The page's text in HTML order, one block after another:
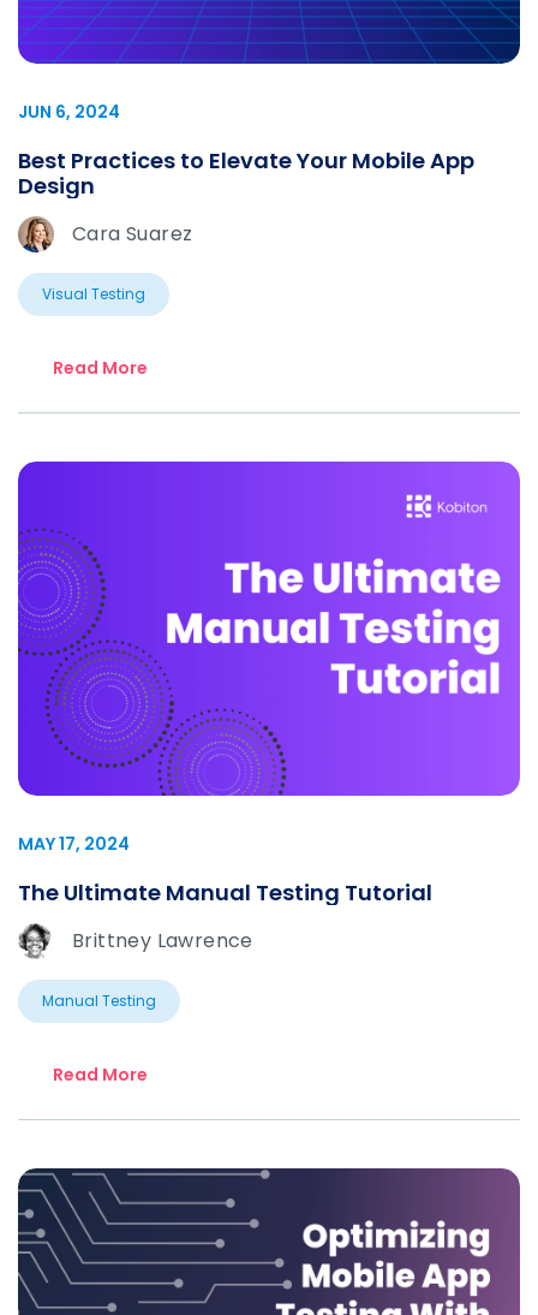
JUN 6, 2024
Best Practices to Elevate Your Mobile App
Design
Cara Suarez
Visual Testing
Read More
MAY 17, 2024
The Ultimate Manual Testing Tutorial
Brittney Lawrence
Manual Testing
Read More